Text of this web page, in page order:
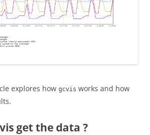
explores how gcvis works and how
get the data ?